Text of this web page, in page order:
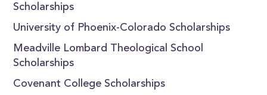
Scholarships
University of Phoenix-Colorado Scholarships
Meadville Lombard Theological School
Scholarships
Covenant College Scholarships